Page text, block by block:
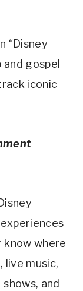
“Disney
gospel
iconic
know where
live music,
and